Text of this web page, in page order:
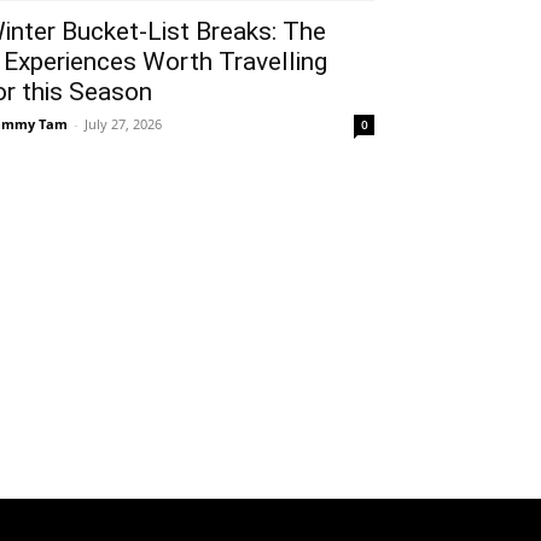
Bucket-List Breaks: The
Worth Travelling
this Season
Tam - July 27, 2026 0